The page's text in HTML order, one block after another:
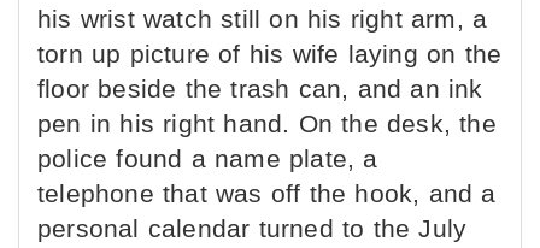
his wrist watch still on his right arm, a
torn up picture of his wife laying on the
floor beside the trash can, and an ink
pen in his right hand. On the desk, the
police found a name plate, a
telephone that was off the hook, and a
personal calendar turned to the July